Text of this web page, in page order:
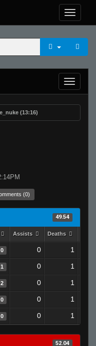
(13:16)
(0)
49.54
Assists Deaths
0 0 1
1 0 1
2 0 1
0 0 1
0 0 1
52.04